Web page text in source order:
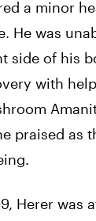
a minor
He was
side of his
with
praised as
Herer was